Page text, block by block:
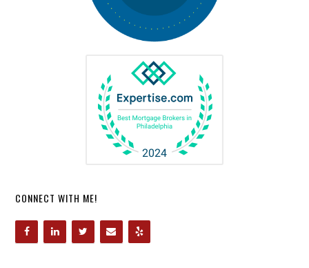
CONNECT WITH ME!